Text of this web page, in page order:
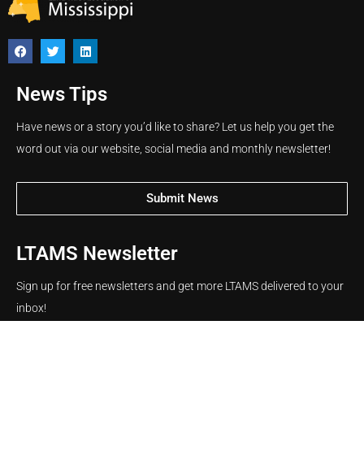
News Tips
Have news or a story you’d like to share? Let us help you get the
word out via our website, social media and monthly newsletter!
Submit News
LTAMS Newsletter
Sign up for free newsletters and get more LTAMS delivered to your
inbox!